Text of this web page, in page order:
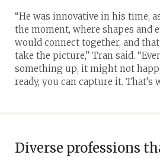
“He was innovative in his time,
the moment, where shapes and
would connect together, and
take the picture,” Tran said.
something up, it might not
ready, you can capture it. That’s
Diverse professions